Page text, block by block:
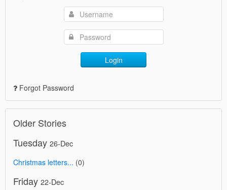
Login
Forgot Password
Older Stories
Tuesday 26-Dec
Christmas letters... (0)
Friday 22-Dec